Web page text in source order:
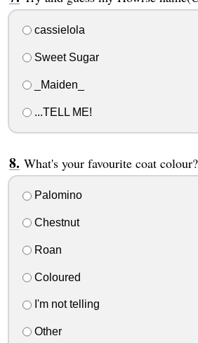
cassielola
Sweet Sugar
_Maiden_
...TELL ME!
What's your favourite coat colour?
Palomino
Chestnut
Roan
Coloured
I'm not telling
Other